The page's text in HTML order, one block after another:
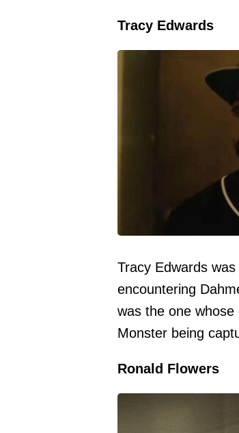
Tracy Edwards
Tracy Edwards
encountering
was the one
Monster being
Ronald Flowers